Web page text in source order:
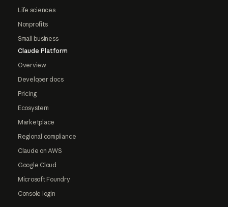
Life sciences
Nonprofits
Small business
Claude Platform
Overview
Developer docs
Pricing
Ecosystem
Marketplace
Regional compliance
Claude on AWS
Google Cloud
Microsoft Foundry
Console login